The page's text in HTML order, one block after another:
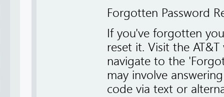
Forgotten Password
If you've forgotten
reset it. Visit the
navigate to the
may involve
code via text or